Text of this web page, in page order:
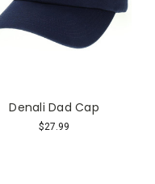
Denali Dad Cap
$27.99